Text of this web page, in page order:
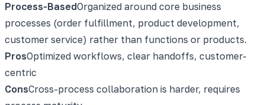
Process-BasedOrganized around core business
processes (order fulfillment, product development,
customer service) rather than functions or products.
ProsOptimized workflows, clear handoffs, customer-
centric
ConsCross-process collaboration is harder, requires